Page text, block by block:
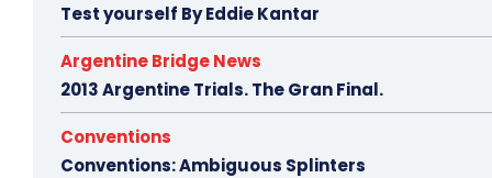
Test yourself By Eddie Kantar
Argentine Bridge News
2013 Argentine Trials. The Gran Final.
Conventions
Conventions: Ambiguous Splinters